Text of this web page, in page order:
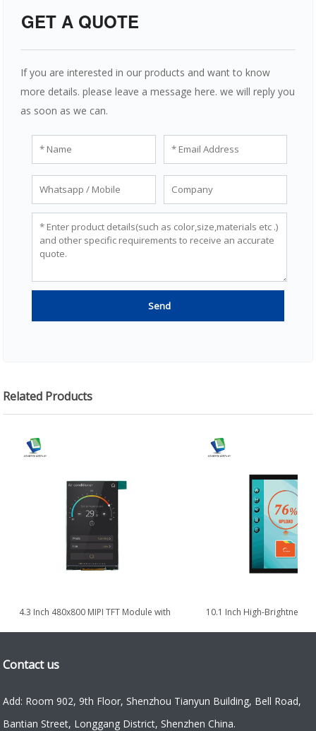
GET A QUOTE
If you are interested in our products and want to know
more details. please leave a message here. we will reply you
as soon as we can.
Related Products
4.3 Inch 480x800 MIPI TFT Module with
10.1 Inch High-Brightness
Contact us
Add: Room 902, 9th Floor, Shenzhou Tianyun Building, Bell Road,
Bantian Street, Longgang District, Shenzhen China.